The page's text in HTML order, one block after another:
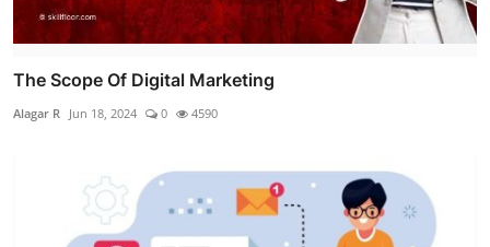
The Scope Of Digital Marketing
Alagar R Jun 18, 2024 0 4590